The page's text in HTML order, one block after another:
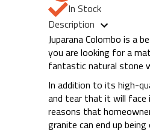
In Stock
Description
Juparana Colombo is a
you are looking for a
fantastic natural stone
In addition to its high-
and tear that it will face
reasons that
granite can end up